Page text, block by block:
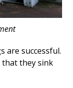
are successful.
that they sink